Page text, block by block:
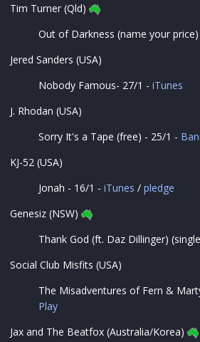
Tim Turner (Qld)
Out of Darkness (name your
Jered Sanders (USA)
Nobody Famous- 27/1 - iTunes
J. Rhodan (USA)
Sorry It's a Tape (free) - 25/1 -
KJ-52 (USA)
Jonah - 16/1 - iTunes / pledge
Genesiz (NSW)
Thank God (ft. Daz Dillinger)
Social Club Misfits (USA)
The Misadventures of Fern &
Play
Jax and The Beatfox (Australia/Korea)